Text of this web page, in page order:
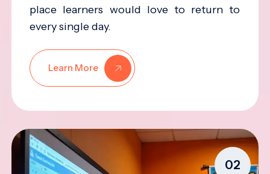
place learners would love to return to
every single day.
Learn More
02